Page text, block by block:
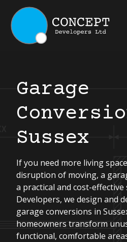
Garage
Sussex
If you need more living
disruption of moving, a
a practical and cost-
Developers, we design and
garage conversions in
homeowners transform
functional, comfortable